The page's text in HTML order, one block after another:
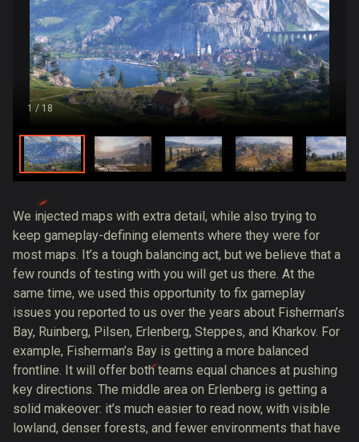
1 / 18
We injected maps with extra detail, while also trying to
keep gameplay-defining elements where they were for
most maps. It’s a tough balancing act, but we believe that a
few rounds of testing with you will get us there. At the
same time, we used this opportunity to fix gameplay
issues you reported to us over the years about Fisherman’s
Bay, Ruinberg, Pilsen, Erlenberg, Steppes, and Kharkov. For
example, Fisherman’s Bay is getting a more balanced
frontline. It will offer both teams equal chances at pushing
key directions. The middle area on Erlenberg is getting a
solid makeover: it’s much easier to read now, with visible
lowland, denser forests, and fewer environments that have